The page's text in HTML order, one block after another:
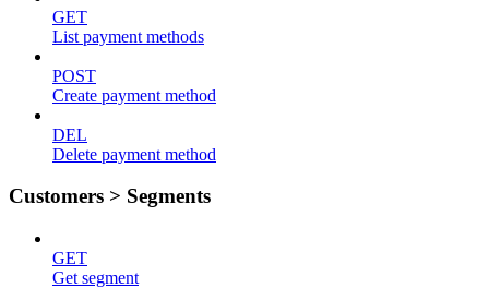
GET
List payment methods
POST
Create payment method
DEL
Delete payment method
Customers > Segments
GET
Get segment